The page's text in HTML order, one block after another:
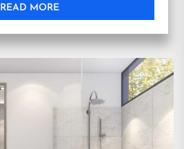
READ MORE